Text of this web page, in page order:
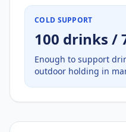
COLD SUPPORT
100 drinks /
Enough to support
outdoor holding in